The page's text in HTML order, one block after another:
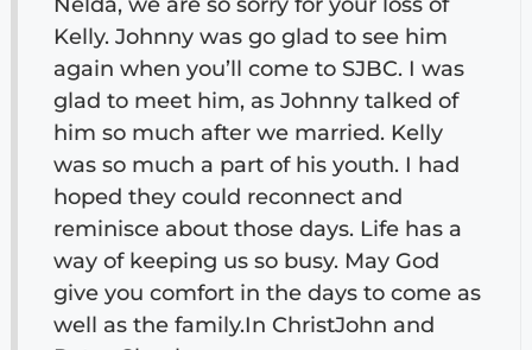
Kelly. Johnny was go glad to see him
again when you’ll come to SJBC. I was
glad to meet him, as Johnny talked of
him so much after we married. Kelly
was so much a part of his youth. I had
hoped they could reconnect and
reminisce about those days. Life has a
way of keeping us so busy. May God
give you comfort in the days to come as
well as the family.In ChristJohn and